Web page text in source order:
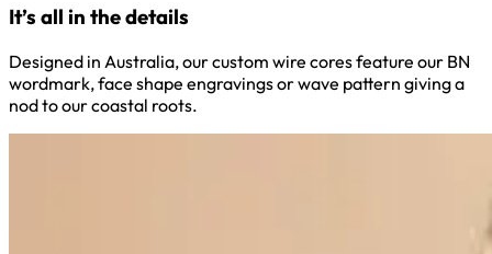
It’s all in the details
Designed in Australia, our custom wire cores feature our BN
wordmark, face shape engravings or wave pattern giving a
nod to our coastal roots.